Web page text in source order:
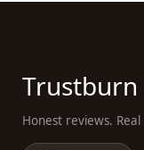
Trustburn
Honest reviews.